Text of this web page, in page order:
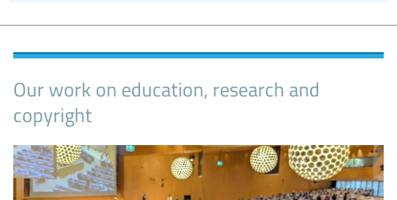
Our work on education, research and
copyright